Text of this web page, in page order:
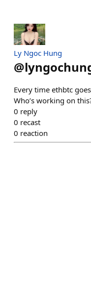
Ly Ngoc Hung
@
Every time ethbtc
Who’s working on
0 reply
0 recast
0 reaction